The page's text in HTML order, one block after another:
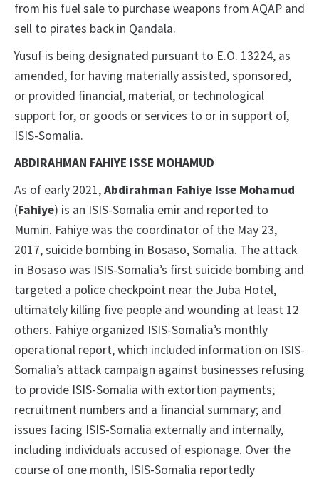
from his fuel sale to purchase weapons from AQAP and
sell to pirates back in Qandala.
Yusuf is being designated pursuant to E.O. 13224, as
amended, for having materially assisted, sponsored,
or provided financial, material, or technological
support for, or goods or services to or in support of,
ISIS-Somalia.
ABDIRAHMAN FAHIYE ISSE MOHAMUD
As of early 2021,Abdirahman Fahiye Isse Mohamud
(Fahiye) is an ISIS-Somalia emir and reported to
Mumin. Fahiye was the coordinator of the May 23,
2017, suicide bombing in Bosaso, Somalia. The attack
in Bosaso was ISIS-Somalia’s first suicide bombing and
targeted a police checkpoint near the Juba Hotel,
ultimately killing five people and wounding at least 12
others. Fahiye organized ISIS-Somalia’s monthly
operational report, which included information on ISIS-
Somalia’s attack campaign against businesses refusing
to provide ISIS-Somalia with extortion payments;
recruitment numbers and a financial summary; and
issues facing ISIS-Somalia externally and internally,
including individuals accused of espionage. Over the
course of one month, ISIS-Somalia reportedly